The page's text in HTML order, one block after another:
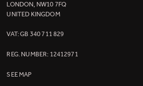
LONDON, NW10 7FQ
UNITED KINGDOM
VAT: GB 340 711 829
REG. NUMBER: 12412971
SEE MAP